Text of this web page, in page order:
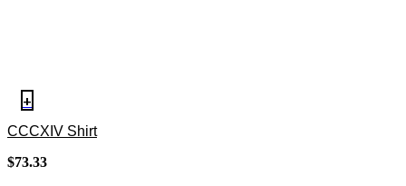
+
CCCXIV Shirt
$73.33